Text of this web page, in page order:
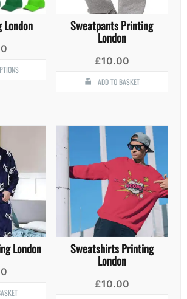
product
The
may
chosen
on
the
product
page
Sweatpants Printing
London
£10.00
ADD TO BASKET
London Sweatshirts Printing
London
£10.00